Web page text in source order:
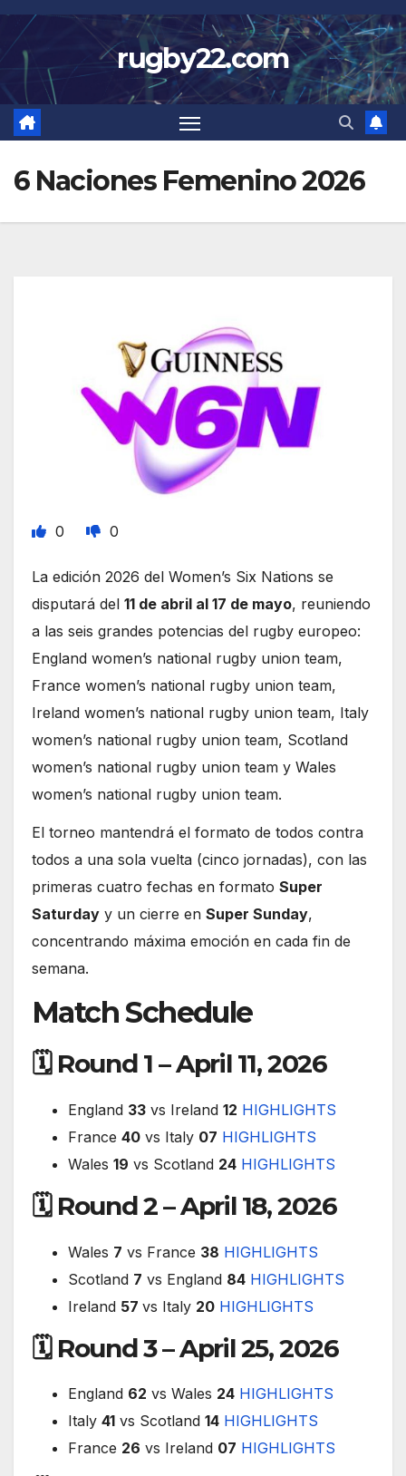
Skip
to
content
rugby22.com
6 Naciones Femenino 2026
0 0
La edición 2026 del Women’s Six Nations se
disputará del 11 de abril al 17 de mayo, reuniendo
a las seis grandes potencias del rugby europeo:
England women’s national rugby union team,
France women’s national rugby union team,
Ireland women’s national rugby union team, Italy
women’s national rugby union team, Scotland
women’s national rugby union team y Wales
women’s national rugby union team.
El torneo mantendrá el formato de todos contra
todos a una sola vuelta (cinco jornadas), con las
primeras cuatro fechas en formato Super
Saturday y un cierre en Super Sunday,
concentrando máxima emoción en cada fin de
semana.
Match Schedule
🗓 Round 1 – April 11, 2026
England 33 vs Ireland 12 HIGHLIGHTS
France 40 vs Italy 07 HIGHLIGHTS
Wales 19 vs Scotland 24 HIGHLIGHTS
🗓 Round 2 – April 18, 2026
Wales 7 vs France 38 HIGHLIGHTS
Scotland 7 vs England 84 HIGHLIGHTS
Ireland 57 vs Italy 20 HIGHLIGHTS
🗓 Round 3 – April 25, 2026
England 62 vs Wales 24 HIGHLIGHTS
Italy 41 vs Scotland 14 HIGHLIGHTS
France 26 vs Ireland 07 HIGHLIGHTS